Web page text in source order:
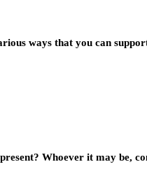
ways that you can
Whoever it may be,